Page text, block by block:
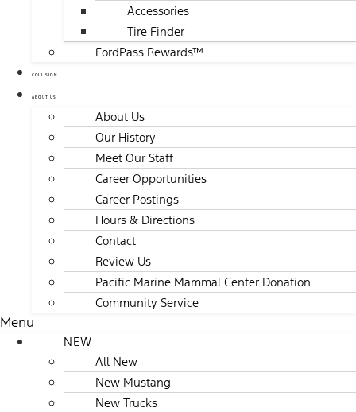
Accessories
Tire Finder
FordPass Rewards™
COLLISION
ABOUT US
About Us
Our History
Meet Our Staff
Career Opportunities
Career Postings
Hours & Directions
Contact
Review Us
Pacific Marine Mammal Center Donation
Community Service
Menu
NEW
All New
New Mustang
New Trucks